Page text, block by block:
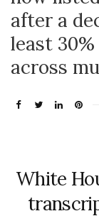
after a
least
across
White